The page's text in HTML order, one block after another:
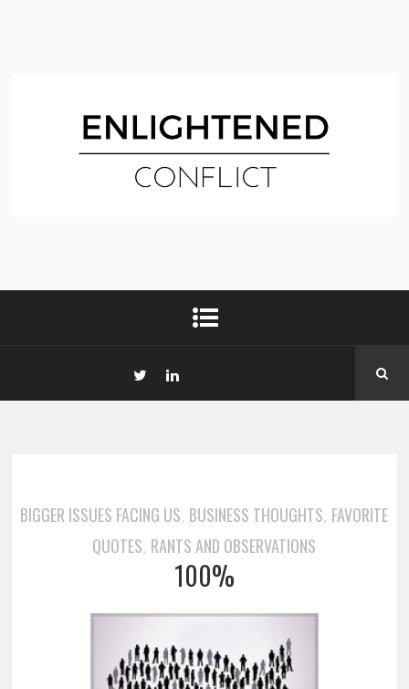
BIGGER ISSUES FACING US, BUSINESS THOUGHTS, FAVORITE
QUOTES, RANTS AND OBSERVATIONS
100%